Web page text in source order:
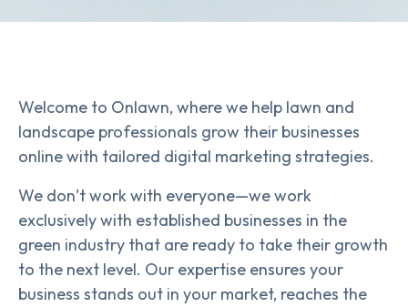
Welcome to Onlawn, where we help lawn and
landscape professionals grow their businesses
online with tailored digital marketing strategies.
We don’t work with everyone—we work
exclusively with established businesses in the
green industry that are ready to take their growth
to the next level. Our expertise ensures your
business stands out in your market, reaches the